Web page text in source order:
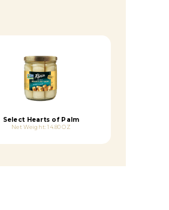
Select Hearts of Palm
Net Weight: 14.80 OZ